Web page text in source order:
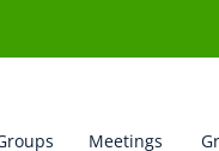
Meetings